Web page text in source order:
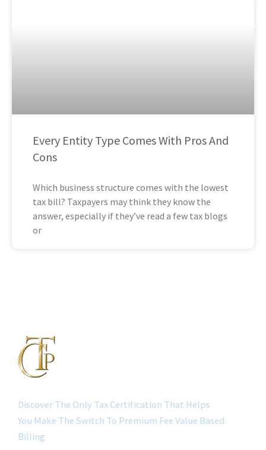
Every Entity Type Comes With Pros And
Cons
Which business structure comes with the lowest
tax bill? Taxpayers may think they know the
answer, especially if they’ve read a few tax blogs
or
Discover The Only Tax Certification That Helps
You Make The Switch To Premium Fee Value Based
Billing